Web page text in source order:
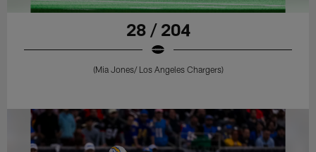
28 / 204
(Mia Jones/ Los Angeles Chargers)